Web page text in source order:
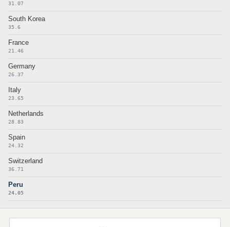
31.07
South Korea
35.6
France
21.46
Germany
26.37
Italy
23.65
Netherlands
28.83
Spain
24.32
Switzerland
36.71
Peru
24.05